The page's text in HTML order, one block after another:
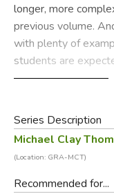
longer, more
previous volume.
with plenty of
students are
proofreaders’ marks
usage, and
additional items and
are continuing to
good academic essay.
Series Description
Michael Clay
(Location: GRA-MCT)
Recommended for...